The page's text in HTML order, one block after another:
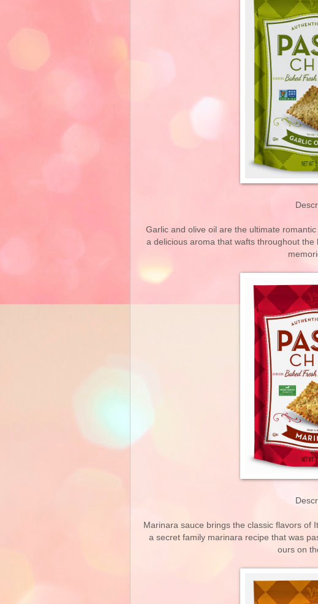
Garlic and olive oil are the ultimate
a delicious aroma that wafts throughout
Marinara sauce brings the classic flavors of
a secret family marinara recipe that was
ours on